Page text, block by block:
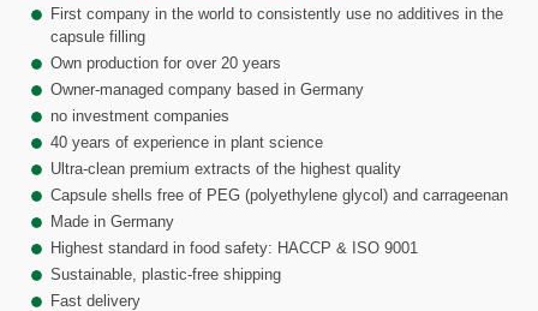
First company in the world to consistently use no additives in the
capsule filling
Own production for over 20 years
Owner-managed company based in Germany
no investment companies
40 years of experience in plant science
Ultra-clean premium extracts of the highest quality
Capsule shells free of PEG (polyethylene glycol) and carrageenan
Made in Germany
Highest standard in food safety: HACCP & ISO 9001
Sustainable, plastic-free shipping
Fast delivery